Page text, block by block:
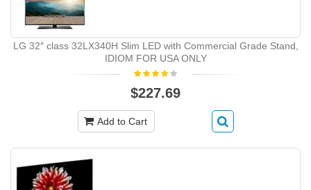
LG 32″ class 32LX340H Slim LED with Commercial Grade Stand,
IDIOM FOR USA ONLY
$227.69
Add to Cart